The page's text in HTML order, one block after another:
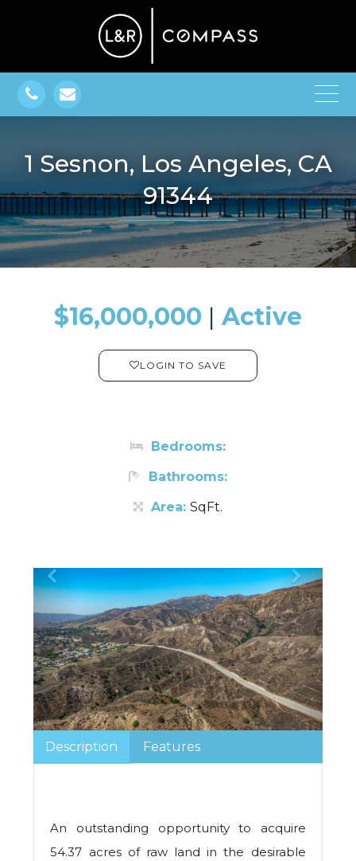
1 Sesnon, Los Angeles, CA
91344
$16,000,000 ​​​​​​​​​​​​​​ | Active
LOGIN TO SAVE
Bedrooms:
Bathrooms:
Area: SqFt.
Description Features
An outstanding opportunity to acquire
54.37 acres of raw land in the desirable